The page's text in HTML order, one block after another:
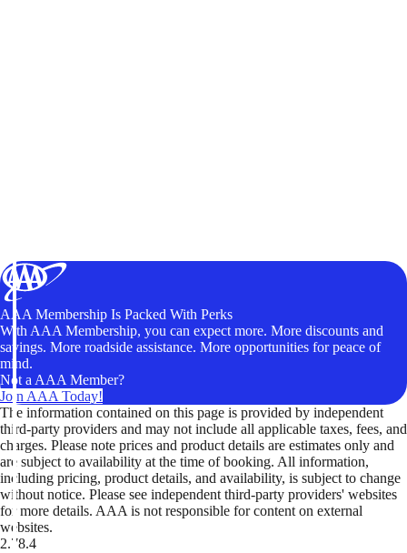
AAA Membership Is Packed With Perks
With AAA Membership, you can expect more. More discounts and
savings. More roadside assistance. More opportunities for peace of
mind.
Not a AAA Member?
Join AAA Today!
The information contained on this page is provided by independent
third-party providers and may not include all applicable taxes, fees, and
charges. Please note prices and product details are estimates only and
are subject to availability at the time of booking. All information,
including pricing, product details, and availability, is subject to change
without notice. Please see independent third-party providers' websites
for more details. AAA is not responsible for content on external
websites.
2.78.4